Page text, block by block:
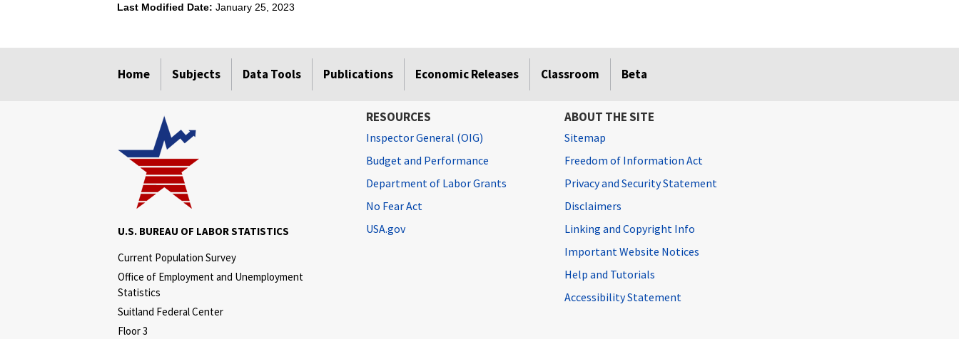
Last Modified Date: January 25, 2023
Home Subjects Data Tools Publications Economic Releases Classroom Beta
U.S. BUREAU OF LABOR STATISTICS
Current Population Survey
Office of Employment and Unemployment
Statistics
Suitland Federal Center
Floor 3
RESOURCES
Inspector General (OIG)
Budget and Performance
Department of Labor Grants
No Fear Act
USA.gov
ABOUT THE SITE
Sitemap
Freedom of Information Act
Privacy and Security Statement
Disclaimers
Linking and Copyright Info
Important Website Notices
Help and Tutorials
Accessibility Statement